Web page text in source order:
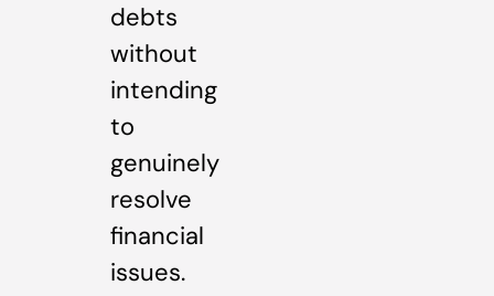
debts
without
intending
to
genuinely
resolve
financial
issues.